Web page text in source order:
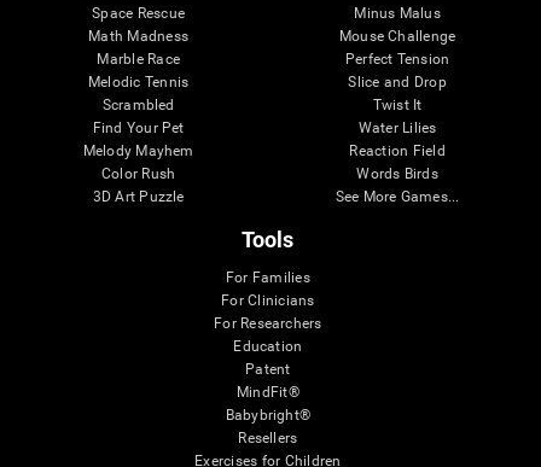
Space Rescue
Math Madness
Marble Race
Melodic Tennis
Scrambled
Find Your Pet
Melody Mayhem
Color Rush
3D Art Puzzle
Minus Malus
Mouse Challenge
Perfect Tension
Slice and Drop
Twist It
Water Lilies
Reaction Field
Words Birds
See More Games...
Tools
For Families
For Clinicians
For Researchers
Education
Patent
MindFit®
Babybright®
Resellers
Exercises for Children